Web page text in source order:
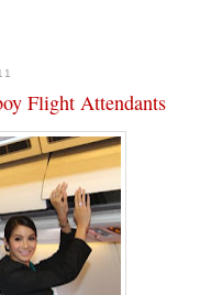
Flight Attendants